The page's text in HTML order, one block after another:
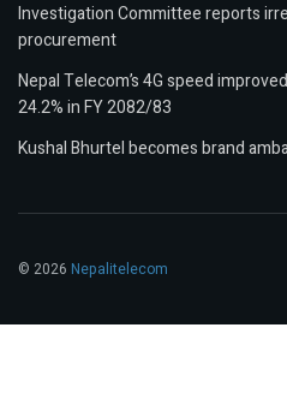
Investigation Committee reports
procurement
Nepal Telecom’s 4G speed
24.2% in FY 2082/83
Kushal Bhurtel becomes brand
© 2026 Nepalitelecom